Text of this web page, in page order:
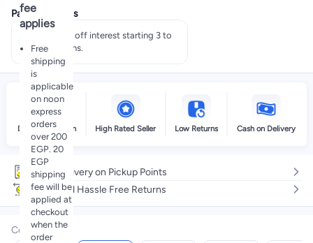
fee
applies
Free
shipping
is
applicable
on noon
express
orders
over 200
EGP. 20
EGP
shipping
fee will be
applied at
checkout
when the
order
Payment offers
Pay 50% off interest starting 3 to
60 months.
Delivery by noon High Rated Seller Low Returns Cash on Delivery
Free delivery on Pickup Points
Easy and Hassle Free Returns
Color: